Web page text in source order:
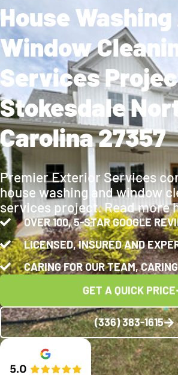
House
Window
Services
Stokesdale
Carolina 27357
Premier Exterior Services
house washing and window
services project. Read more
OVER 100, 5-STAR GOOGLE
LICENSED, INSURED AND
CARING FOR OUR TEAM,
GET A QUICK PRICE
(336) 383-1615